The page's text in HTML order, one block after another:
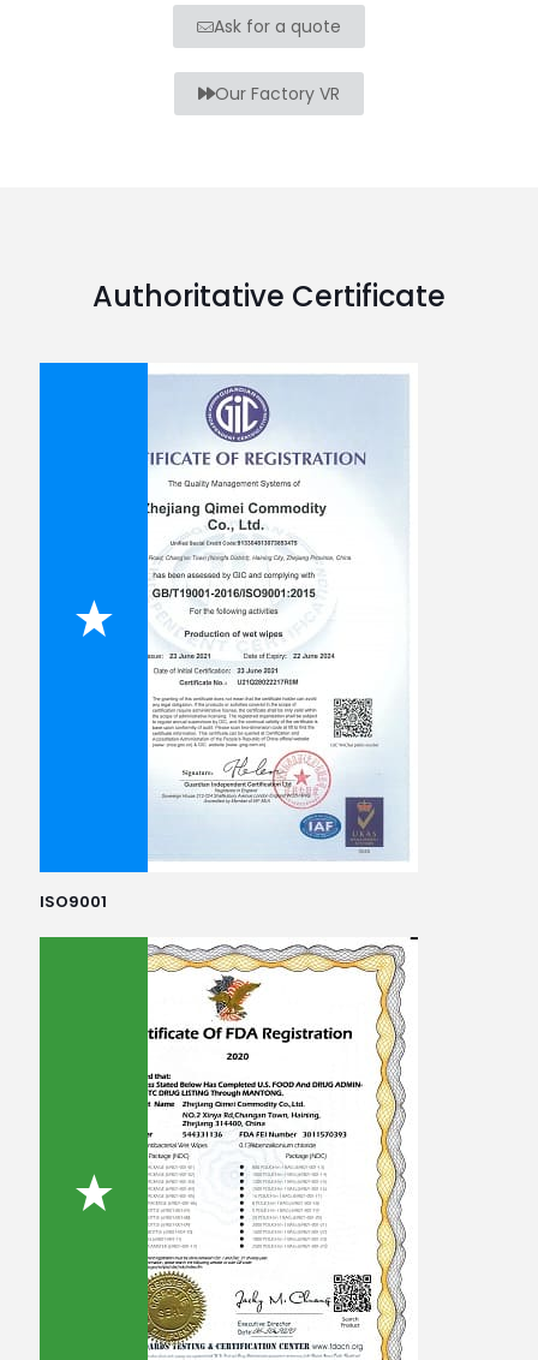
Ask for a quote
Our Factory VR
Authoritative Certificate
ISO9001